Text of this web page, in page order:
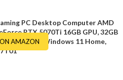
AMAZON
PC Desktop Computer AMD
RTX 5070Ti 16GB GPU, 32GB
NVMe SSD, Windows 11 Home,